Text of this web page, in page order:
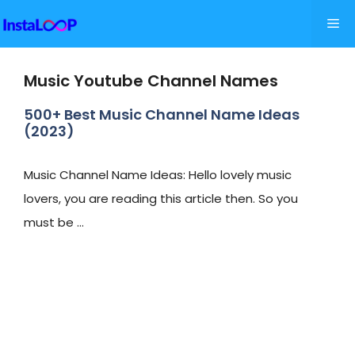
to
Music Youtube Channel Names
500+ Best Music Channel Name Ideas
(2023)
Music Channel Name Ideas: Hello lovely music
lovers, you are reading this article then. So you
must be …